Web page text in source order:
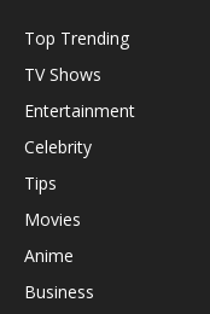
Top Trending
TV Shows
Entertainment
Celebrity
Tips
Movies
Anime
Business